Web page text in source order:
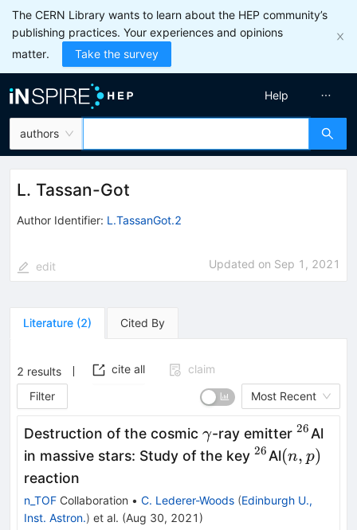
The CERN Library wants to learn about the HEP community’s
publishing practices. Your experiences and opinions
matter.
Take the survey
authors
Help
L. Tassan-Got
Author Identifier: L.TassanGot.2
edit Updated on Sep 1, 2021
Literature (2) Cited By
2 results cite all
claim
Filter
Most Recent
Destruction of the cosmic \gamma
γ-ray emitter^{26}
26 Al
in massive stars: Study of the key ^{26}
26 Al(n,p)
(n, p)
reaction
n_TOF Collaboration • C. Lederer-Woods (Edinburgh U.,
Inst. Astron.) et al. (Aug 30, 2021 )